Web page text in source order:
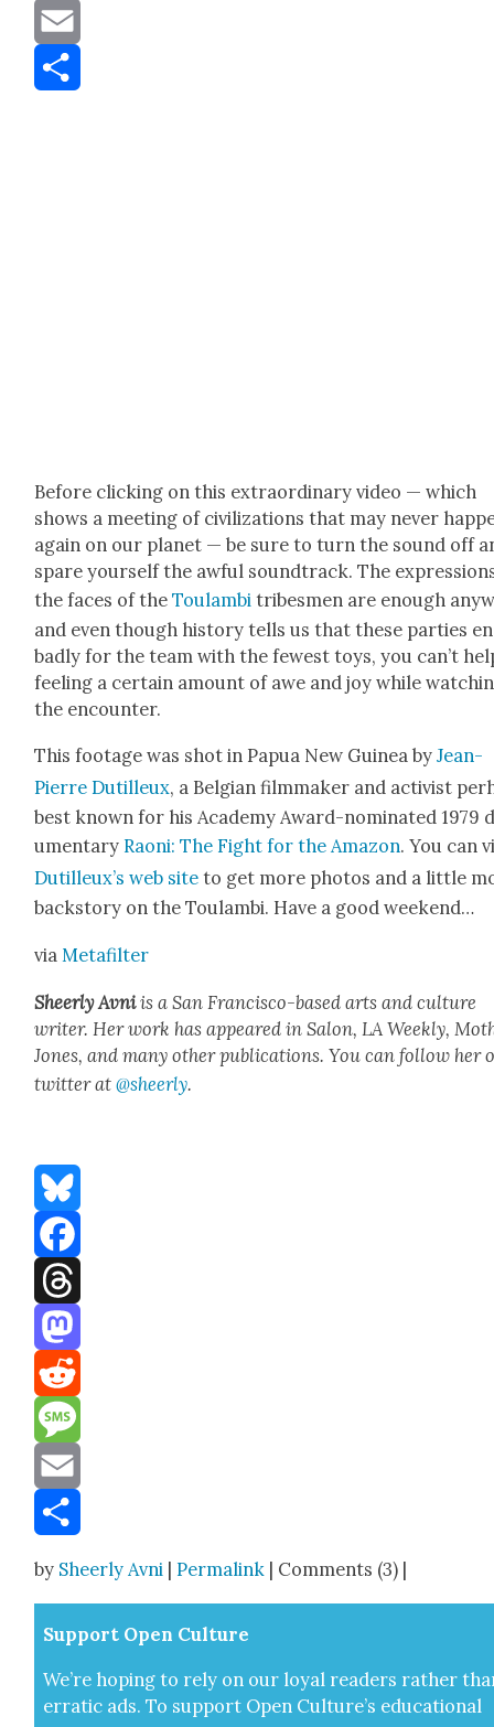
Message
Email
Before click­ing on this extra­or­di­nary video — which
shows a meet­ing of civ­i­liza­tions that may nev­er
again on our plan­et — be sure to turn the sound off
spare your­self the awful sound­track. The
the faces of theToulam­bi tribes­men are enough
and even though his­to­ry tells us that these par­ties
bad­ly for the team with the fewest toys, you can’t
feel­ing a cer­tain amount of awe and joy while
the encounter.
This footage was shot in Papua New Guinea byJean-
Pierre Dutilleux, a Bel­gian film­mak­er and activist
best known for his Acad­e­my Award-nom­i­nat­ed 1979
u­men­taryRaoni: The Fight for the Ama­zon. You can
Dutilleux’s web site to get more pho­tos and a lit­tle
back­sto­ry on the Toulam­bi. Have a good week­end…
via Metafil­ter
Sheer­ly Avniis a San Fran­cis­co-based arts and cul­ture
writer. Her work has appeared in Salon, LA Week­ly,
Jones, and many oth­er pub­li­ca­tions. You can fol­low her
twit­ter at@sheerly.
Bluesky
Facebook
Threads
Mastodon
Reddit
Message
Email
by Sheerly Avni |Permalink | Comments (3) |
Sup­port Open Cul­ture
We’re hop­ing to rely on our loy­al read­ers rather
errat­ic ads. To sup­port Open Cul­ture’s edu­ca­tion­al